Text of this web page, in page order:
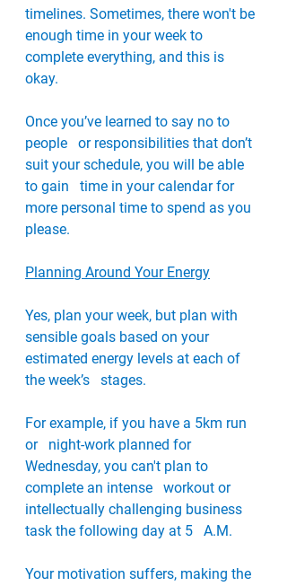
timelines. Sometimes, there won't be
enough time in your week to
complete everything, and this is
okay.
Once you’ve learned to say no to
people   or responsibilities that don’t
suit your schedule, you will be able
to gain   time in your calendar for
more personal time to spend as you
please.
Planning Around Your Energy
Yes, plan your week, but plan with
sensible goals based on your
estimated energy levels at each of
the week’s   stages.
For example, if you have a 5km run
or   night-work planned for
Wednesday, you can't plan to
complete an intense   workout or
intellectually challenging business
task the following day at 5   A.M.
Your motivation suffers, making the